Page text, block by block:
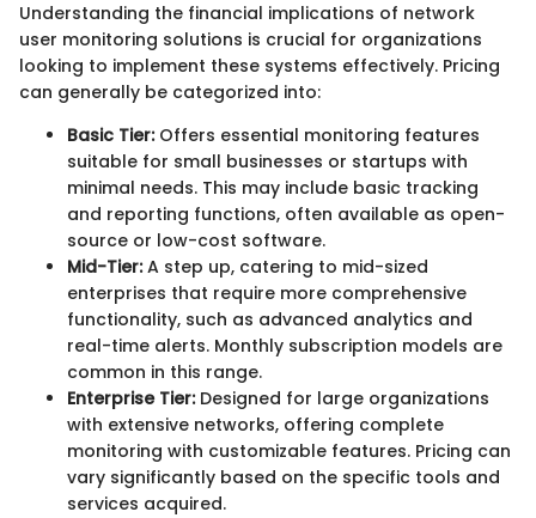
Understanding the financial implications of network
user monitoring solutions is crucial for organizations
looking to implement these systems effectively. Pricing
can generally be categorized into:
Basic Tier:Offers essential monitoring features
suitable for small businesses or startups with
minimal needs. This may include basic tracking
and reporting functions, often available as open-
source or low-cost software.
Mid-Tier:A step up, catering to mid-sized
enterprises that require more comprehensive
functionality, such as advanced analytics and
real-time alerts. Monthly subscription models are
common in this range.
Enterprise Tier:Designed for large organizations
with extensive networks, offering complete
monitoring with customizable features. Pricing can
vary significantly based on the specific tools and
services acquired.